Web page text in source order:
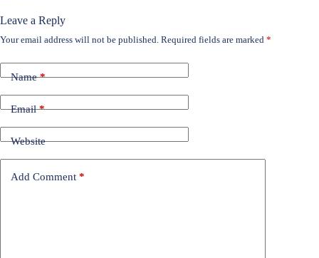
Leave a Reply
Your email address will not be published. Required fields are marked *
Name*
Email*
Website
Add Comment *